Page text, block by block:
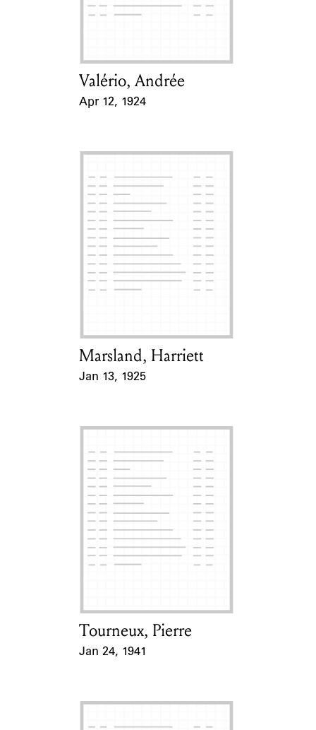
Learn about the Shakespeare and
Card Holder
Valério, Andrée
Apr 12, 1924
Card Holder
Marsland, Harriett
Jan 13, 1925
Card Holder
Tourneux, Pierre
Jan 24, 1941